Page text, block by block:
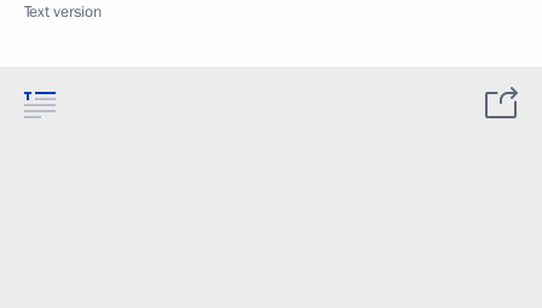
Text version